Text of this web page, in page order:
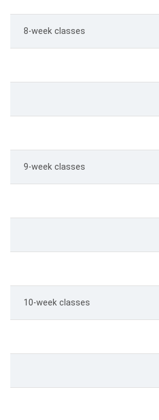
8-week classes
9-week classes
10-week classes